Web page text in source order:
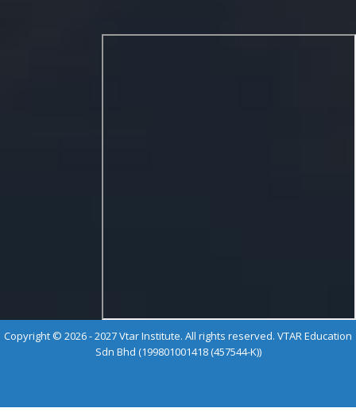
Copyright © 2026 - 2027 Vtar Institute. All rights reserved. VTAR Education
Sdn Bhd (199801001418 (457544-K))